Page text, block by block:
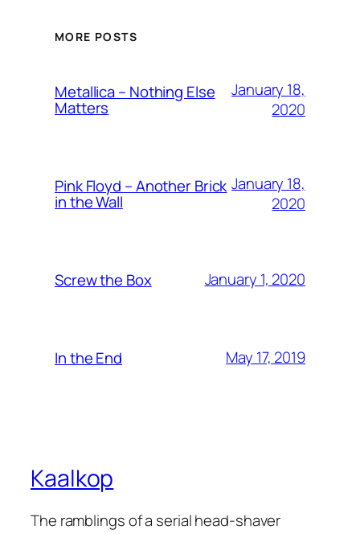
MORE POSTS
Metallica – Nothing Else
Matters
January 18,
2020
Pink Floyd – Another Brick
in the Wall
January 18,
2020
Screw the Box January 1, 2020
In the End May 17, 2019
Kaalkop
The ramblings of a serial head-shaver